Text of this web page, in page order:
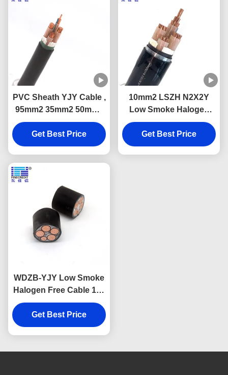
PVC Sheath YJY Cable ,
95mm2 35mm2 50mm2
Single Core Low Smoke
Zero Halogen Cable
Get Best Price
10mm2 LSZH N2X2Y
Low Smoke Halogen
Free Cable Class 2 For
Electrical Wiring
Projects
Get Best Price
WDZB-YJY Low Smoke
Halogen Free Cable 1.5-
630mm2 Size insulated
3×10mm2
Get Best Price